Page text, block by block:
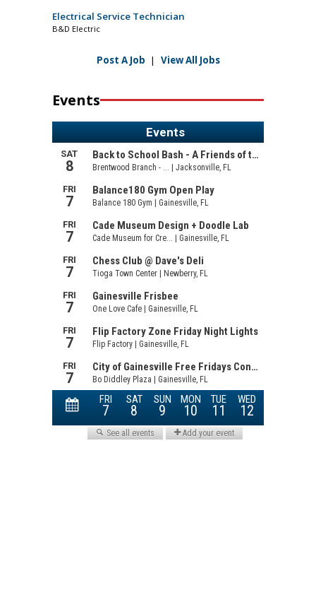
Electrical Service Technician
B&D Electric
Post A Job | View All Jobs
Events